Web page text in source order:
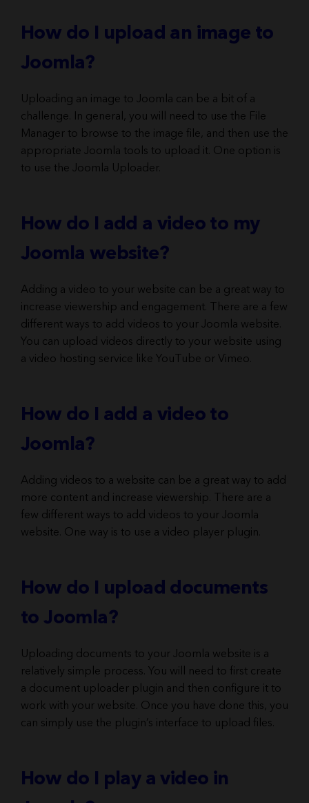
How do I upload an image to
Joomla?
Uploading an image to Joomla can be a bit of a
challenge. In general, you will need to use the File
Manager to browse to the image file, and then use the
appropriate Joomla tools to upload it. One option is
to use the Joomla Uploader.
How do I add a video to my
Joomla website?
Adding a video to your website can be a great way to
increase viewership and engagement. There are a few
different ways to add videos to your Joomla website.
You can upload videos directly to your website using
a video hosting service like YouTube or Vimeo.
How do I add a video to
Joomla?
Adding videos to a website can be a great way to add
more content and increase viewership. There are a
few different ways to add videos to your Joomla
website. One way is to use a video player plugin.
How do I upload documents
to Joomla?
Uploading documents to your Joomla website is a
relatively simple process. You will need to first create
a document uploader plugin and then configure it to
work with your website. Once you have done this, you
can simply use the plugin’s interface to upload files.
How do I play a video in